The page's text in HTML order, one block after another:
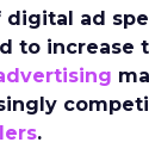
ad
to increase
.